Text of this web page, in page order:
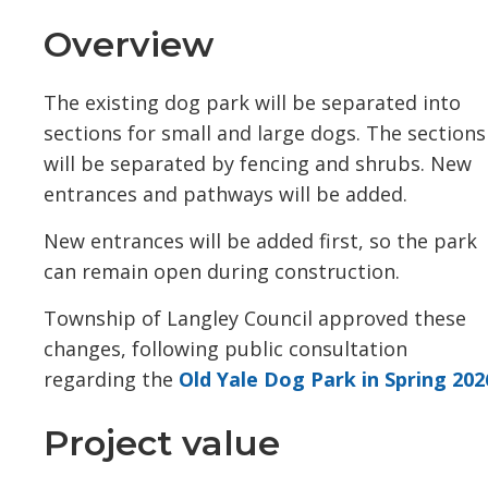
Overview
The existing dog park will be separated into
sections for small and large dogs. The sections
will be separated by fencing and shrubs. New
entrances and pathways will be added.
New entrances will be added first, so the park
can remain open during construction.
Township of Langley Council approved these
changes, following public consultation
regarding the Old Yale Dog Park in Spring
Project value